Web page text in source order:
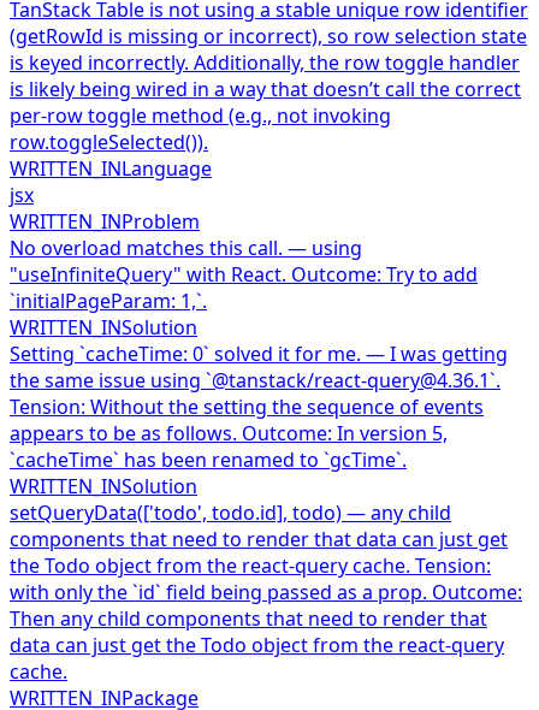
TanStack Table is not using a stable unique row identifier
(getRowId is missing or incorrect), so row selection state
is keyed incorrectly. Additionally, the row toggle handler
is likely being wired in a way that doesn’t call the correct
per-row toggle method (e.g., not invoking
row.toggleSelected()).
WRITTEN_INLanguage
jsx
WRITTEN_INProblem
No overload matches this call. — using
"useInfiniteQuery" with React. Outcome: Try to add
`initialPageParam: 1,`.
WRITTEN_INSolution
Setting `cacheTime: 0` solved it for me. — I was getting
the same issue using `@tanstack/react-query@4.36.1`.
Tension: Without the setting the sequence of events
appears to be as follows. Outcome: In version 5,
`cacheTime` has been renamed to `gcTime`.
WRITTEN_INSolution
setQueryData(['todo', todo.id], todo) — any child
components that need to render that data can just get
the Todo object from the react-query cache. Tension:
with only the `id` field being passed as a prop. Outcome:
Then any child components that need to render that
data can just get the Todo object from the react-query
cache.
WRITTEN_INPackage